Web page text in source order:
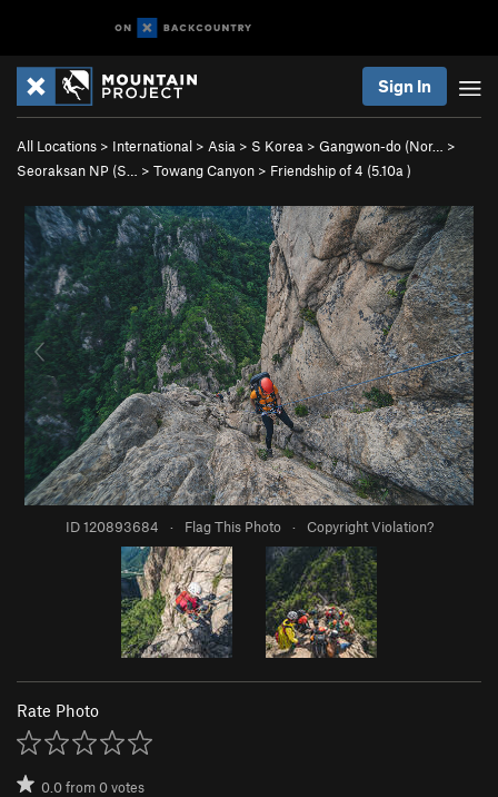
Sign In
All Locations > International > Asia > S Korea > Gangwon-do (Nor…
>
Seoraksan NP (S…
> Towang Canyon > Friendship of 4 (5.10a )
ID 120893684 · Flag This Photo · Copyright Violation?
Rate Photo
0.0from0votes